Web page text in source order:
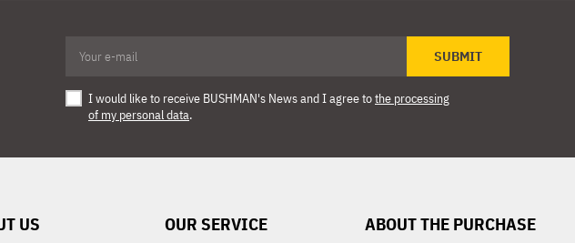
SUBMIT
I would like to receive BUSHMAN's News and I agree tothe processing
of my personal data.
US OUR SERVICE ABOUT THE PURCHASE